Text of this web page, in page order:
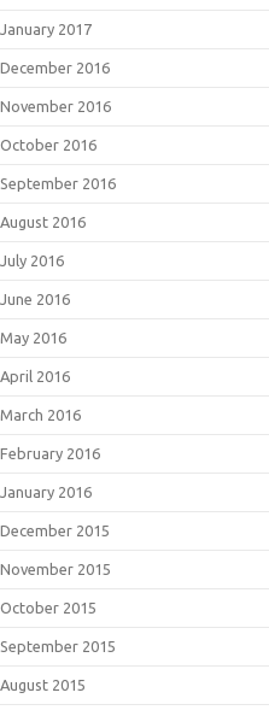
January 2017
December 2016
November 2016
October 2016
September 2016
August 2016
July 2016
June 2016
May 2016
April 2016
March 2016
February 2016
January 2016
December 2015
November 2015
October 2015
September 2015
August 2015